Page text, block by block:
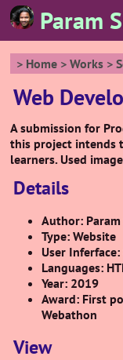
Param
Home Works
Web
A submission for
this project intends
learners. Used
Details
Author:
Type: Website
User
Languages:
Year: 2019
Award: First
Webathon
View